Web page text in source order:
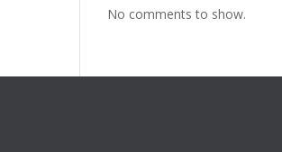
No comments to show.